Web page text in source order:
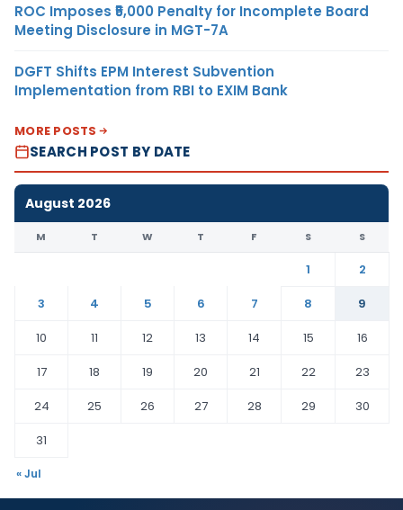
ROC Imposes ₹5,000 Penalty for Incomplete Board
Meeting Disclosure in MGT-7A
DGFT Shifts EPM Interest Subvention
Implementation from RBI to EXIM Bank
MORE POSTS
SEARCH POST BY DATE
August 2026
M T W T F S S
1
2
3
4 5 6 7 8
9
10
11 12 13 14 15
16
17
18 19 20 21 22
23
24
25 26 27 28 29
30
31
« Jul